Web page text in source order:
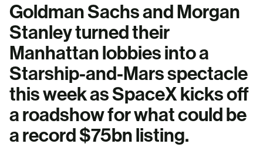
Goldman Sachs and Morgan
Stanley turned their
Manhattan lobbies into a
Starship-and-Mars spectacle
this week as SpaceX kicks off
a roadshow for what could be
a record $75bn listing.